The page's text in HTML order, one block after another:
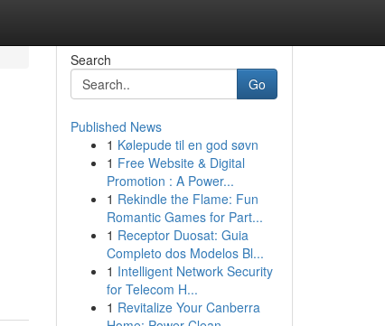
Search
Go
Published News
1 Kølepude til en god søvn
1 Free Website & Digital
Promotion : A Power...
1 Rekindle the Flame: Fun
Romantic Games for Part...
1 Receptor Duosat: Guia
Completo dos Modelos Bl...
1 Intelligent Network Security
for Telecom H...
1 Revitalize Your Canberra